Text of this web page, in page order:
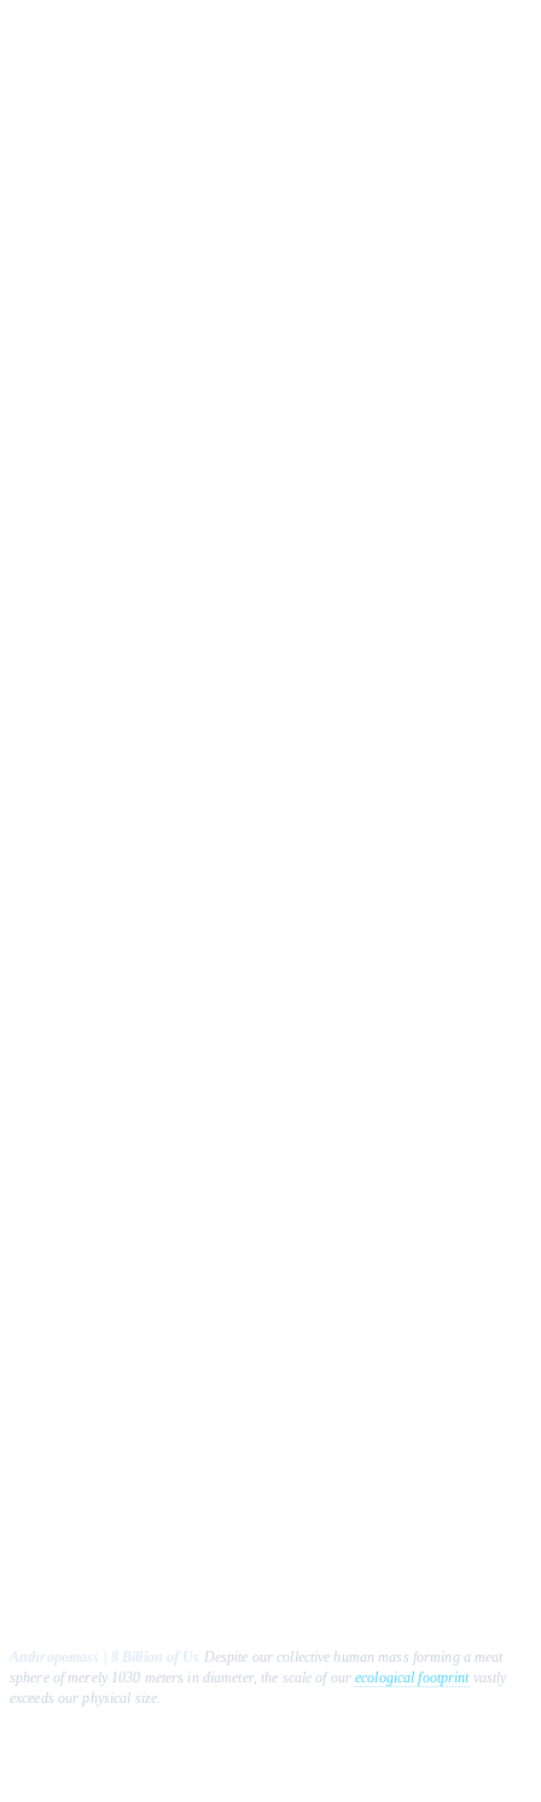
Anthropomass | 8 Billion of Us Despite our collective human mass forming a meat
sphere of merely 1030 meters in diameter, the scale of ourecological footprintvastly
exceeds our physical size.